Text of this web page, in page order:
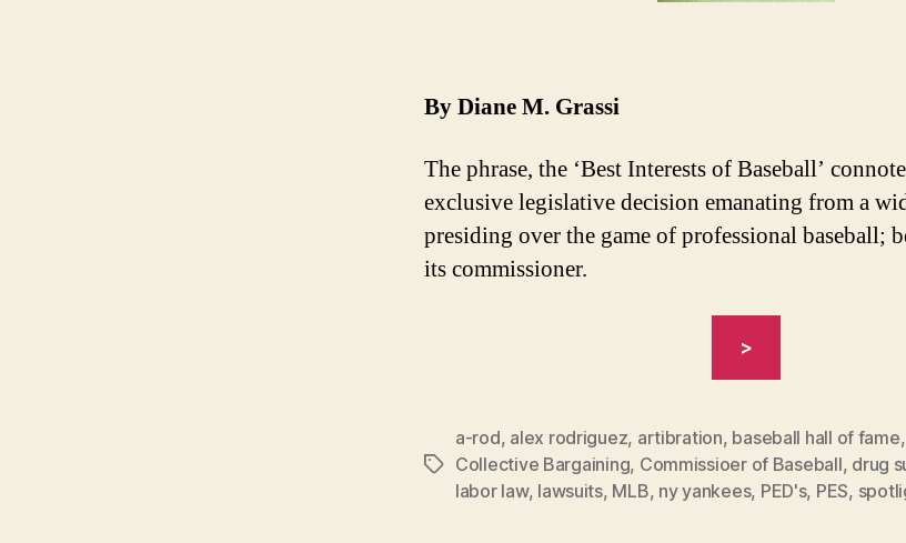
By Diane M. Grassi
The phrase, the ‘Best Interests of Baseball’
exclusive legislative decision emanating from a
presiding over the game of professional baseball;
its commissioner.
>
OF
A-
ROD
Tags
a-rod, alex rodriguez, artibration, baseball hall of fame,
Collective Bargaining, Commissioer of Baseball, drug
labor law, lawsuits, MLB, ny yankees, PED's, PES,